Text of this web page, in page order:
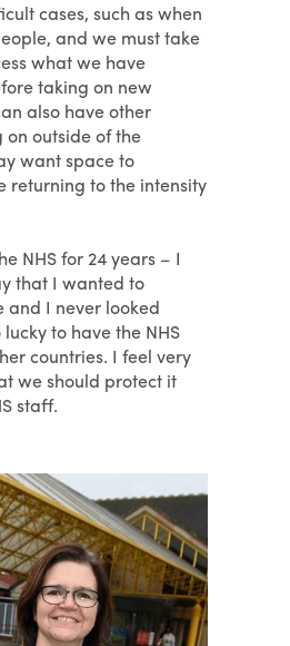
cases, such as when
and we must take
what we have
taking on new
also have other
on outside of the
want space to
returning to the intensity
NHS for 24 years – I
that I wanted to
and I never looked
to have the NHS
countries. I feel very
we should protect it
staff.